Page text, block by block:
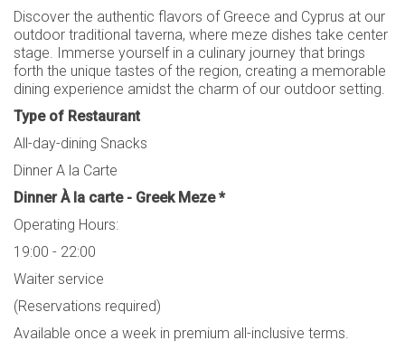
Discover the authentic flavors of Greece and Cyprus at our
outdoor traditional taverna, where meze dishes take center
stage. Immerse yourself in a culinary journey that brings
forth the unique tastes of the region, creating a memorable
dining experience amidst the charm of our outdoor setting.
Type of Restaurant
All-day-dining Snacks
Dinner A la Carte
Dinner À la carte - Greek Meze *
Operating Hours:
19:00 - 22:00
Waiter service
(Reservations required)
Available once a week in premium all-inclusive terms.